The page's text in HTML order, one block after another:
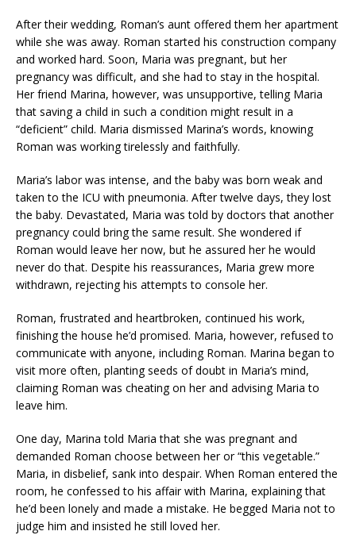
After their wedding, Roman’s aunt offered them her apartment
while she was away. Roman started his construction company
and worked hard. Soon, Maria was pregnant, but her
pregnancy was difficult, and she had to stay in the hospital.
Her friend Marina, however, was unsupportive, telling Maria
that saving a child in such a condition might result in a
“deficient” child. Maria dismissed Marina’s words, knowing
Roman was working tirelessly and faithfully.
Maria’s labor was intense, and the baby was born weak and
taken to the ICU with pneumonia. After twelve days, they lost
the baby. Devastated, Maria was told by doctors that another
pregnancy could bring the same result. She wondered if
Roman would leave her now, but he assured her he would
never do that. Despite his reassurances, Maria grew more
withdrawn, rejecting his attempts to console her.
Roman, frustrated and heartbroken, continued his work,
finishing the house he’d promised. Maria, however, refused to
communicate with anyone, including Roman. Marina began to
visit more often, planting seeds of doubt in Maria’s mind,
claiming Roman was cheating on her and advising Maria to
leave him.
One day, Marina told Maria that she was pregnant and
demanded Roman choose between her or “this vegetable.”
Maria, in disbelief, sank into despair. When Roman entered the
room, he confessed to his affair with Marina, explaining that
he’d been lonely and made a mistake. He begged Maria not to
judge him and insisted he still loved her.